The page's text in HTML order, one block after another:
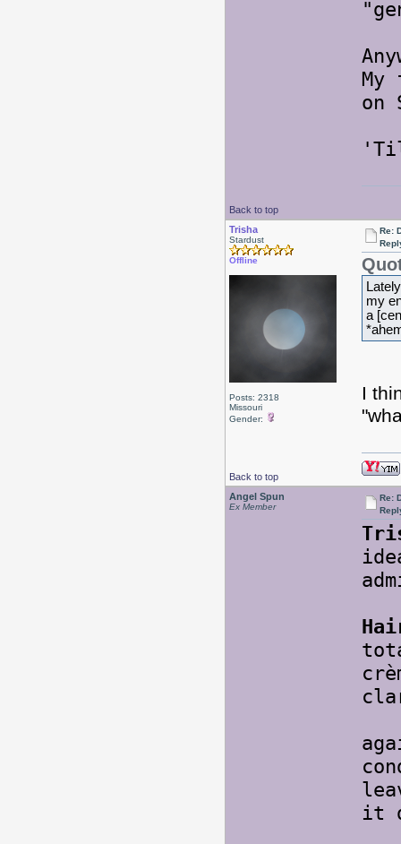
on
Back to top
Trisha
Stardust
Offline
Posts: 2318
Missouri
Gender:
Re:
my
a
I
Back to top
Angel Spun
Ex Member
Re:
it